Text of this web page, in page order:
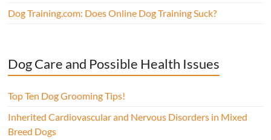
Dog Training.com: Does Online Dog Training Suck?
Dog Care and Possible Health Issues
Top Ten Dog Grooming Tips!
Inherited Cardiovascular and Nervous Disorders in Mixed
Breed Dogs